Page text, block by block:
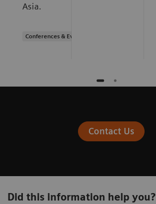
Asia.
Conferences & Events
Contact Us
Did this information help you?